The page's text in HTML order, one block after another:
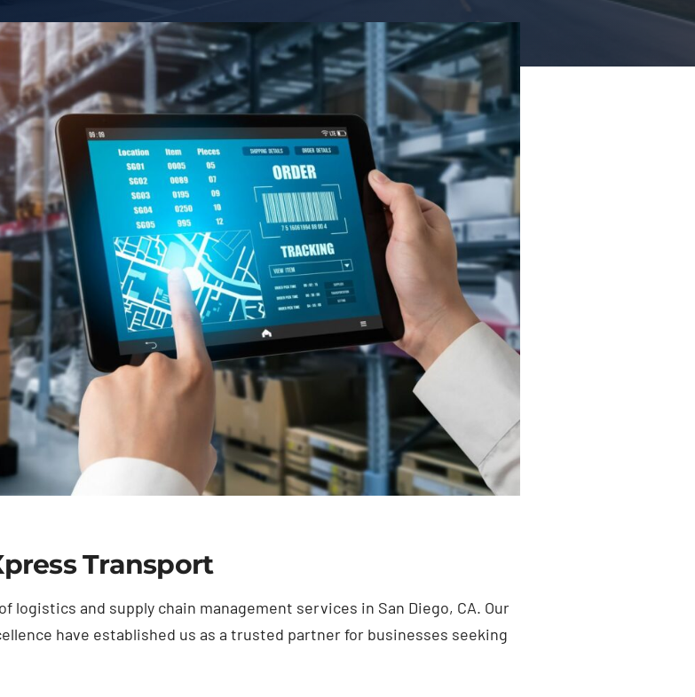
Transport
logistics and supply chain management services in San Diego, CA. Our
have established us as a trusted partner for businesses seeking